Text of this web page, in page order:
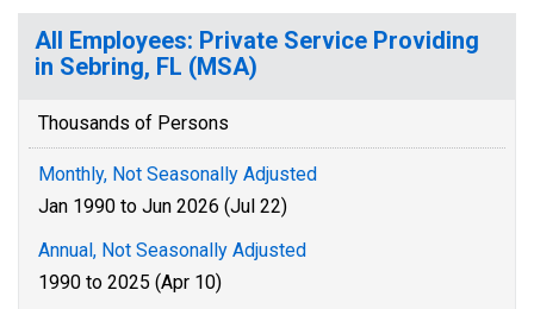
All Employees: Private Service Providing
in Sebring, FL (MSA)
Thousands of Persons
Monthly, Not Seasonally Adjusted
Jan 1990 to Jun 2026 (Jul 22)
Annual, Not Seasonally Adjusted
1990 to 2025 (Apr 10)